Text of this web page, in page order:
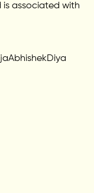
is associated with
AbhishekDiya